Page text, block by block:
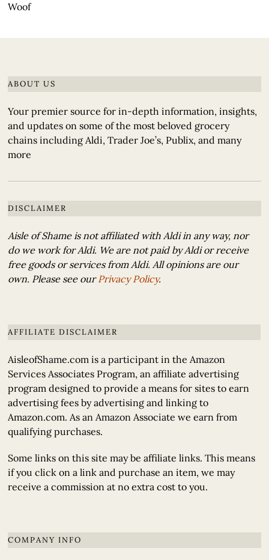
Woof
ABOUT US
Your premier source for in-depth information, insights,
and updates on some of the most beloved grocery
chains including Aldi, Trader Joe’s, Publix, and many
more
DISCLAIMER
Aisle of Shame is not affiliated with Aldi in any way, nor
do we work for Aldi. We are not paid by Aldi or receive
free goods or services from Aldi. All opinions are our
own. Please see ourPrivacy Policy.
AFFILIATE DISCLAIMER
AisleofShame.com is a participant in the Amazon
Services Associates Program, an affiliate advertising
program designed to provide a means for sites to earn
advertising fees by advertising and linking to
Amazon.com. As an Amazon Associate we earn from
qualifying purchases.
Some links on this site may be affiliate links. This means
if you click on a link and purchase an item, we may
receive a commission at no extra cost to you.
COMPANY INFO